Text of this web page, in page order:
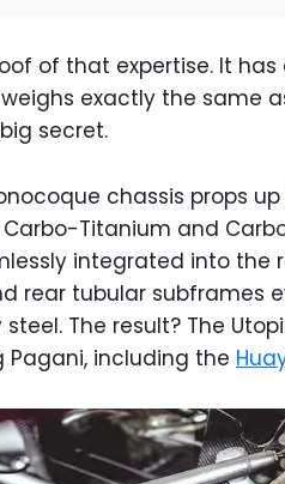
of that expertise. It
exactly the same
secret.
chassis props up
Titanium and
integrated into the
rear tubular subframes
The result? The
including the